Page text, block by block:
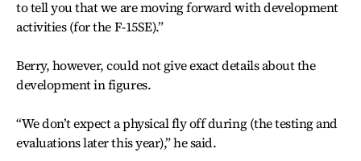
to tell you that we are moving forward with development
activities (for the F-15SE).”
Berry, however, could not give exact details about the
development in figures.
“We don’t expect a physical fly off during (the testing and
evaluations later this year),” he said.